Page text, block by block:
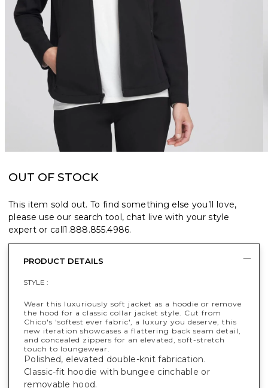
OUT OF STOCK
This item sold out. To find something else you’ll love,
please use our search tool, chat live with your style
expert or call1.888.855.4986.
PRODUCT DETAILS
STYLE :
Wear this luxuriously soft jacket as a hoodie or remove
the hood for a classic collar jacket style. Cut from
Chico's 'softest ever fabric', a luxury you deserve, this
new iteration showcases a flattering back seam detail,
and concealed zippers for an elevated, soft-stretch
touch to loungewear.
Polished, elevated double-knit fabrication.
Classic-fit hoodie with bungee cinchable or
removable hood.